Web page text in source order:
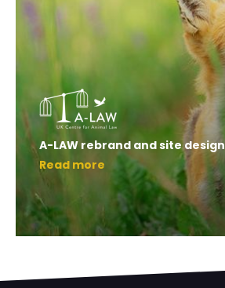
A-LAW rebrand and site design
Read more